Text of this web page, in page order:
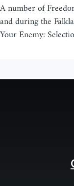
A number of
and during the
Your Enemy: